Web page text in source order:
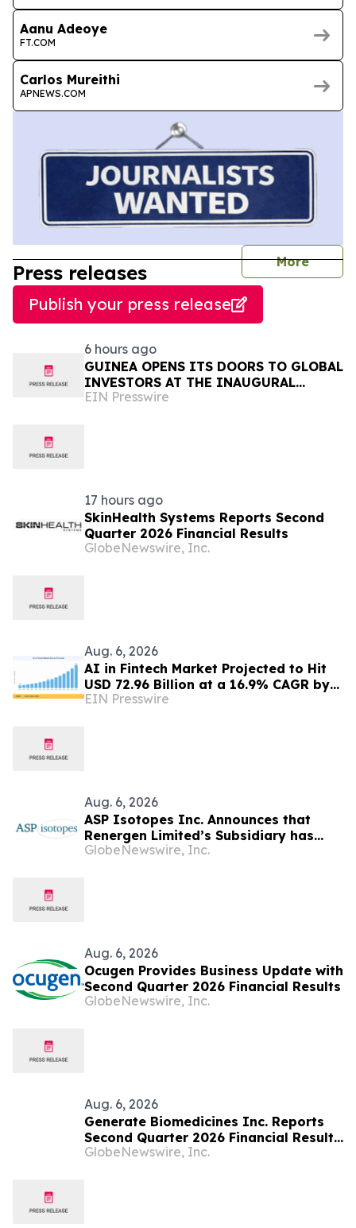
Aanu Adeoye
FT.COM
Carlos Mureithi
APNEWS.COM
More
Press releases
Publish your press release
6 hours ago
GUINEA OPENS ITS DOORS TO GLOBAL
INVESTORS AT THE INAUGURAL
SIMANDOU MINING SUMMIT
EIN Presswire
17 hours ago
SkinHealth Systems Reports Second
Quarter 2026 Financial Results
GlobeNewswire, Inc.
Aug. 6, 2026
AI in Fintech Market Projected to Hit
USD 72.96 Billion at a 16.9% CAGR by
2035
EIN Presswire
Aug. 6, 2026
ASP Isotopes Inc. Announces that
Renergen Limited’s Subsidiary has
Entered into a Take-or-Pay Contract
GlobeNewswire, Inc.
Aug. 6, 2026
Ocugen Provides Business Update with
Second Quarter 2026 Financial Results
GlobeNewswire, Inc.
Aug. 6, 2026
Generate Biomedicines Inc. Reports
Second Quarter 2026 Financial Results
and Provides Business Update
GlobeNewswire, Inc.